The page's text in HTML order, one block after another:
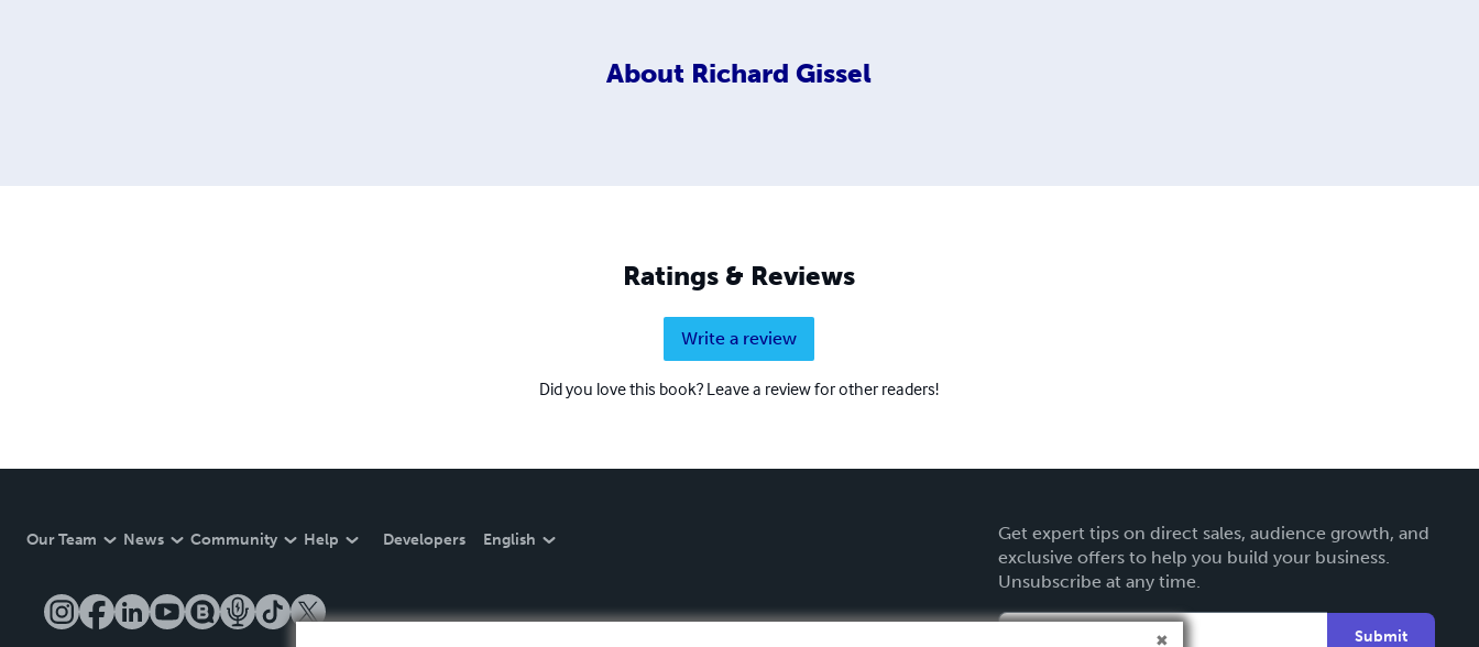
About Richard Gissel
Ratings & Reviews
Write a review
Did you love this book? Leave a review for other readers!
Our Team News Community Help Developers English
Get expert tips on direct sales, audience growth, and
exclusive offers to help you build your business.
Unsubscribe at any time.
Submit